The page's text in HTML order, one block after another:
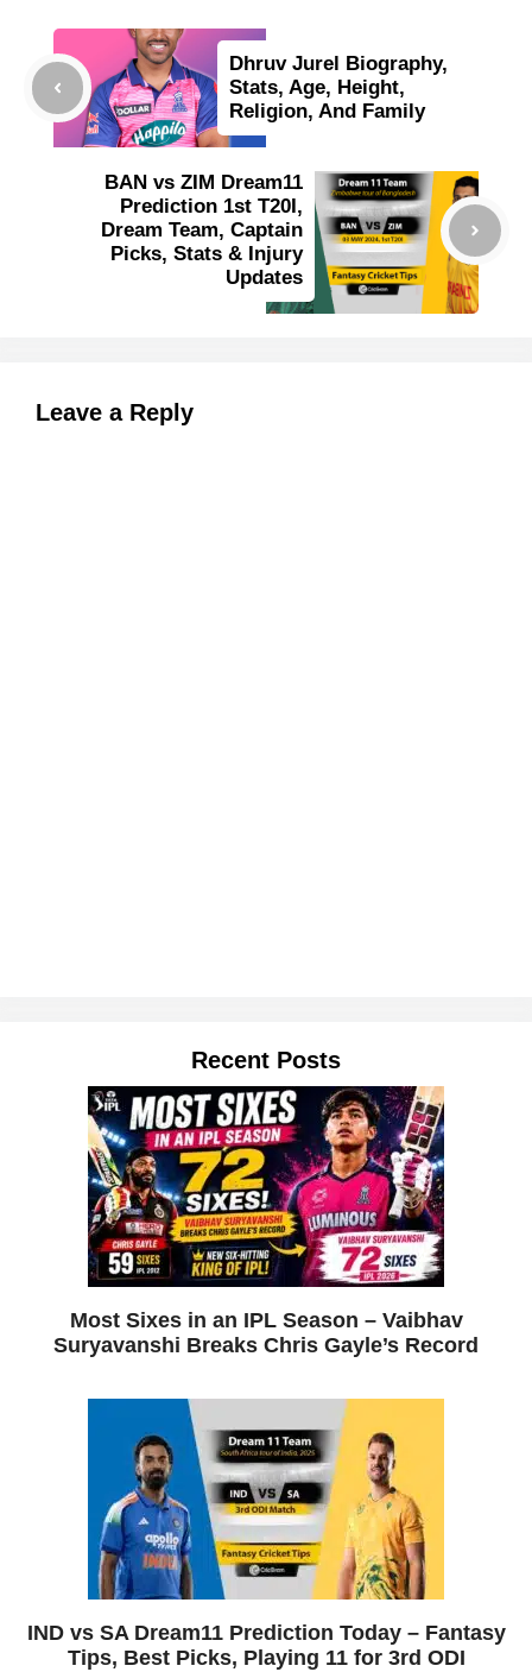
Dhruv Jurel Biography,
Stats, Age, Height,
Religion, And Family
BAN vs ZIM Dream11
Prediction 1st T20I,
Dream Team, Captain
Picks, Stats & Injury
Updates
Leave a Reply
Recent Posts
Most Sixes in an IPL Season – Vaibhav
Suryavanshi Breaks Chris Gayle’s Record
IND vs SA Dream11 Prediction Today – Fantasy
Tips, Best Picks, Playing 11 for 3rd ODI